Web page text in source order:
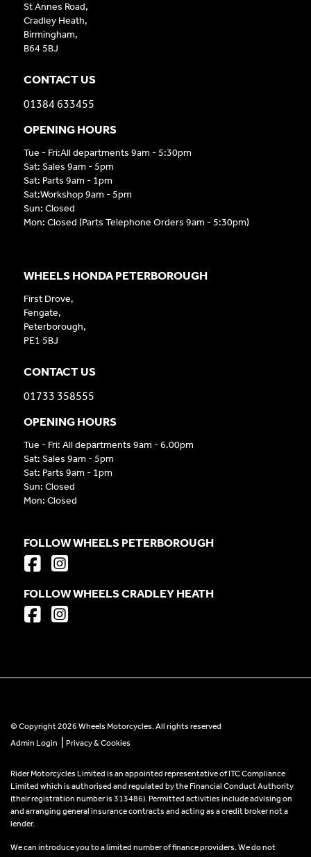
St Annes Road,
Cradley Heath,
Birmingham,
B64 5BJ
CONTACT US
01384 633455
OPENING HOURS
Tue - Fri:All departments 9am - 5:30pm
Sat: Sales 9am - 5pm
Sat: Parts 9am - 1pm
Sat:Workshop 9am - 5pm
Sun: Closed
Mon: Closed (Parts Telephone Orders 9am - 5:30pm)
WHEELS HONDA PETERBOROUGH
First Drove,
Fengate,
Peterborough,
PE1 5BJ
CONTACT US
01733 358555
OPENING HOURS
Tue - Fri: All departments 9am - 6.00pm
Sat: Sales 9am - 5pm
Sat: Parts 9am - 1pm
Sun: Closed
Mon: Closed
FOLLOW WHEELS PETERBOROUGH
FOLLOW WHEELS CRADLEY HEATH
© Copyright 2026 Wheels Motorcycles. All rights reserved
Admin Login
Privacy & Cookies
Rider Motorcycles Limited is an appointed representative of ITC Compliance
Limited which is authorised and regulated by the Financial Conduct Authority
(their registration number is 313486). Permitted activities include advising on
and arranging general insurance contracts and acting as a credit broker not a
lender.
We can introduce you to a limited number of finance providers. We do not